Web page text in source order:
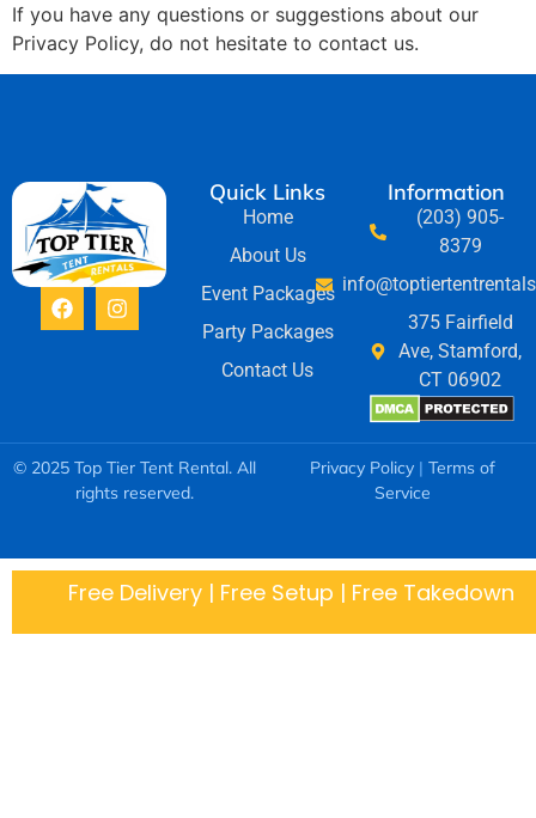
If you have any questions or suggestions about our
Privacy Policy, do not hesitate to contact us.
Quick Links
Home
About Us
Event Packages
Party Packages
Contact Us
Information
(203) 905-
8379
375 Fairfield
Ave, Stamford,
CT 06902
© 2025 Top Tier Tent Rental. All
rights reserved.
Privacy Policy| Terms of
Service
Free Delivery | Free Setup | Free Takedown